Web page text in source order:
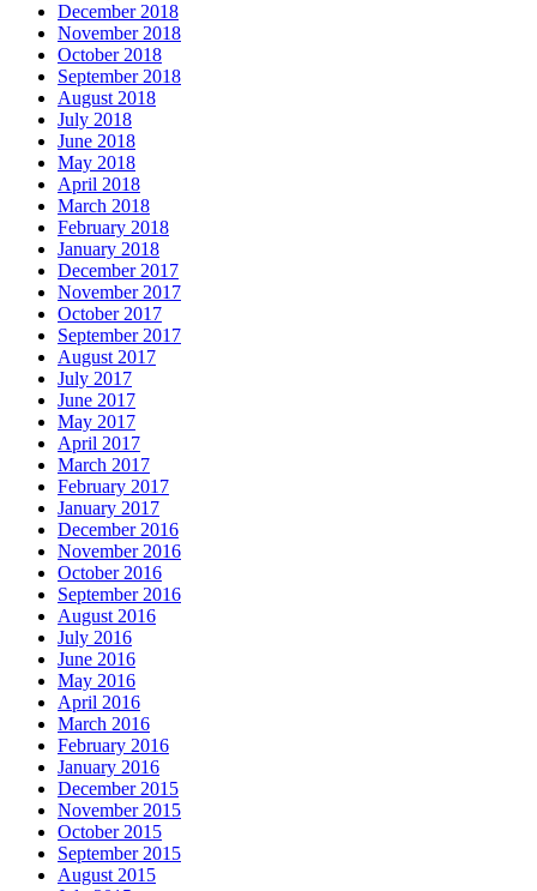
December 2018
November 2018
October 2018
September 2018
August 2018
July 2018
June 2018
May 2018
April 2018
March 2018
February 2018
January 2018
December 2017
November 2017
October 2017
September 2017
August 2017
July 2017
June 2017
May 2017
April 2017
March 2017
February 2017
January 2017
December 2016
November 2016
October 2016
September 2016
August 2016
July 2016
June 2016
May 2016
April 2016
March 2016
February 2016
January 2016
December 2015
November 2015
October 2015
September 2015
August 2015